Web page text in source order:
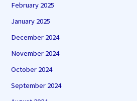
February 2025
January 2025
December 2024
November 2024
October 2024
September 2024